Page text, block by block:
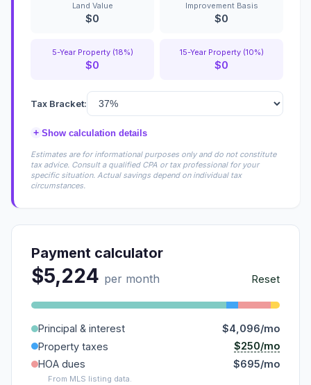
Land Value
$0
Improvement Basis
$0
5-Year Property (18%)
$0
15-Year Property (10%)
$0
Tax Bracket:
+ Show calculation details
Estimates are for informational purposes only and do not constitute
tax advice. Consult a qualified CPA or tax professional for your
specific situation. Actual savings depend on individual tax
circumstances.
Payment calculator
$5,224 per month Reset
Principal & interest
$4,096/mo
Property taxes
$250/mo
HOA dues
$695/mo
From MLS listing data.